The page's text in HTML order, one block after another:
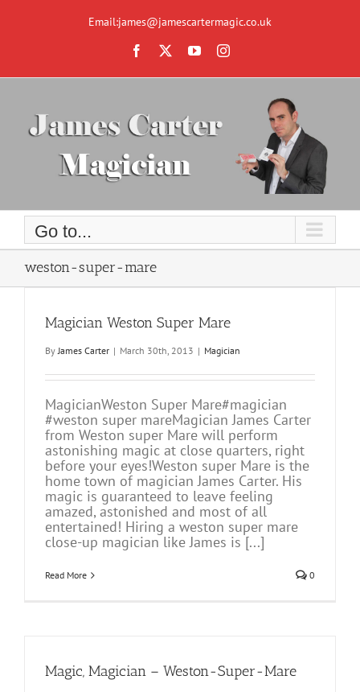
Email:james@jamescartermagic.co.uk
Facebook YouTubeInstagram
Go to...
weston-super-mare
Magician Weston Super Mare
ByJames Carter | March 30th, 2013 | Magician
MagicianWeston Super Mare#magician
#weston super mareMagician James Carter
from Weston super Mare will perform
astonishing magic at close quarters, right
before your eyes!Weston super Mare is the
home town of magician James Carter. His
magic is guaranteed to leave feeling
amazed, astonished and most of all
entertained! Hiring a weston super mare
close-up magician like James is [...]
Read More 0
Magic, Magician – Weston-Super-Mare